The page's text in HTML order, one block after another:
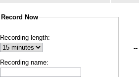
Record Now
Recording length:
Recording name:
--